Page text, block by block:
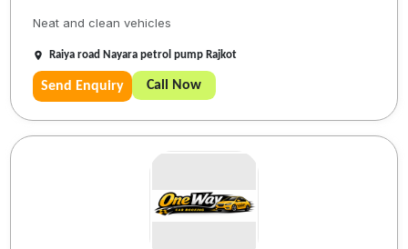
Neat and clean vehicles
Raiya road Nayara petrol pump Rajkot
Send Enquiry Call Now